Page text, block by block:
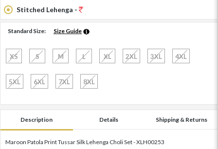
Stitched Lehenga -
Standard Size: Size Guide
XS S M L XL 2XL 3XL 4XL
5XL 6XL 7XL 8XL
Description Details Shipping & Returns
Maroon Patola Print Tussar Silk Lehenga Choli Set - XLH00253